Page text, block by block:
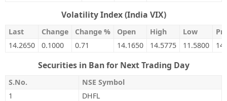
Volatility Index (India VIX)
Last Change Change % Open High Low
14.2650
0.1000 0.71 14.1650 14.5775 11.5800
Securities in Ban for Next Trading Day
S.No.
NSE Symbol
1
DHFL